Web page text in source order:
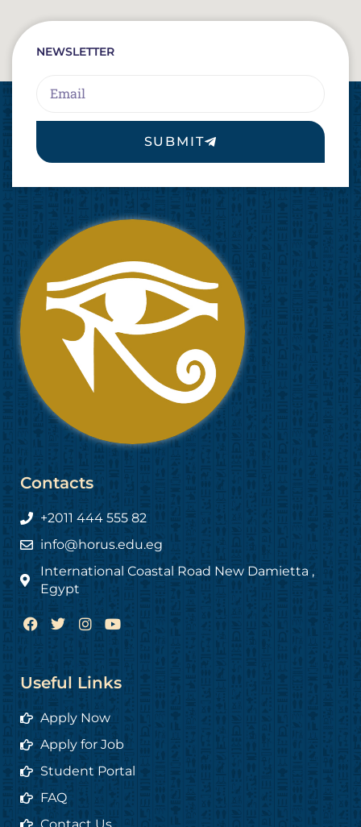
NEWSLETTER
SUBMIT
Contacts
+2011 444 555 82
info@horus.edu.eg
International Coastal Road New Damietta ,
Egypt
F
a
b
o
k
T
w
t
e
I
n
a
g
a
m
Y
o
u
b
Useful Links
Apply Now
Apply for Job
Student Portal
FAQ